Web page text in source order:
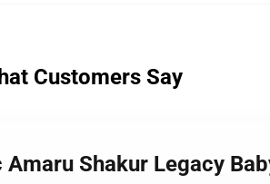
Customers Say
Shakur Legacy